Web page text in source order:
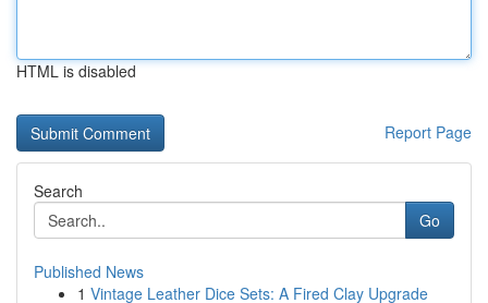
HTML is disabled
Report Page
Search
Go
Published News
1 Vintage Leather Dice Sets: A Fired Clay Upgrade